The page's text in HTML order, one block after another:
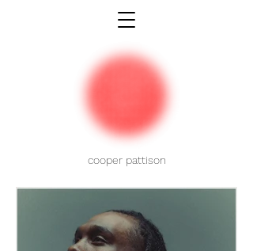
cooper pattison